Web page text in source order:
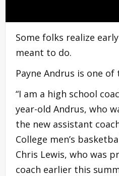
Some folks realize
meant to do.
Payne Andrus is one
“I am a high school
year-old Andrus, who
the new assistant
College men’s
Chris Lewis, who was
coach earlier this